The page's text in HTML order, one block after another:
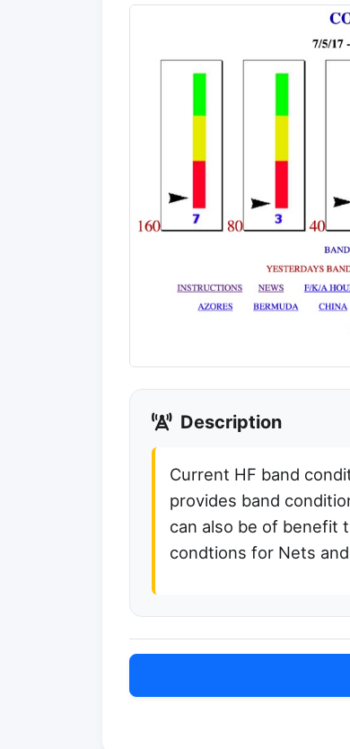
Description
Current HF band
provides band
can also be of benefit
condtions for Nets and